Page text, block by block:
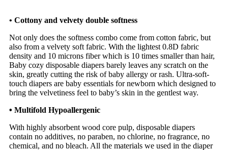
• Cottony and velvety double softness
Not only does the softness combo come from cotton fabric, but
also from a velvety soft fabric. With the lightest 0.8D fabric
density and 10 microns fiber which is 10 times smaller than hair,
Baby cozy disposable diapers barely leaves any scratch on the
skin, greatly cutting the risk of baby allergy or rash. Ultra-soft-
touch diapers are baby essentials for newborn which designed to
bring the velvetiness feel to baby’s skin in the gentlest way.
• Multifold Hypoallergenic
With highly absorbent wood core pulp, disposable diapers
contain no additives, no paraben, no chlorine, no fragrance, no
chemical, and no bleach. All the materials we used in the diaper